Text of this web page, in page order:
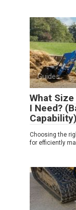
Guides
What
I Need?
Choosing the
for efficiently